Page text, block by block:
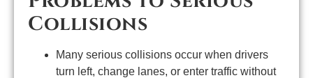
Collisions
Many serious collisions occur when drivers
turn left, change lanes, or enter traffic without